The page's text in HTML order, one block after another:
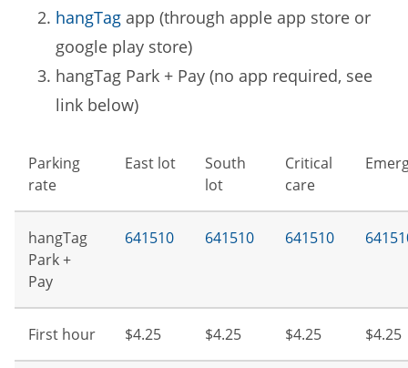
hangTag app (through apple app store or
google play store)
hangTag Park + Pay (no app required, see
link below)
Parking
rate
East lot
South
lot
Critical
care
hangTag
Park +
Pay
641510 641510 641510
First hour $4.25 $4.25 $4.25 $4.25